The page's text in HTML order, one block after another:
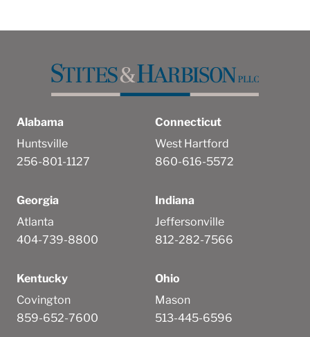
Alabama
Huntsville
256-801-1127
Connecticut
West Hartford
860-616-5572
Georgia
Atlanta
404-739-8800
Indiana
Jeffersonville
812-282-7566
Kentucky
Covington
859-652-7600
Ohio
Mason
513-445-6596